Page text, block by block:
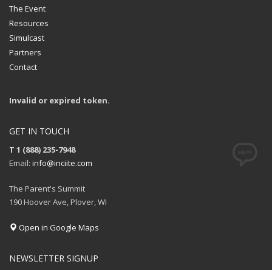
The Event
Resources
Simulcast
Partners
Contact
Invalid or expired token.
GET IN TOUCH
T 1 (888) 235-7948
Email: info@inciite.com
The Parent's Summit
190 Hoover Ave, Plover, WI
Open in Google Maps
NEWSLETTER SIGNUP